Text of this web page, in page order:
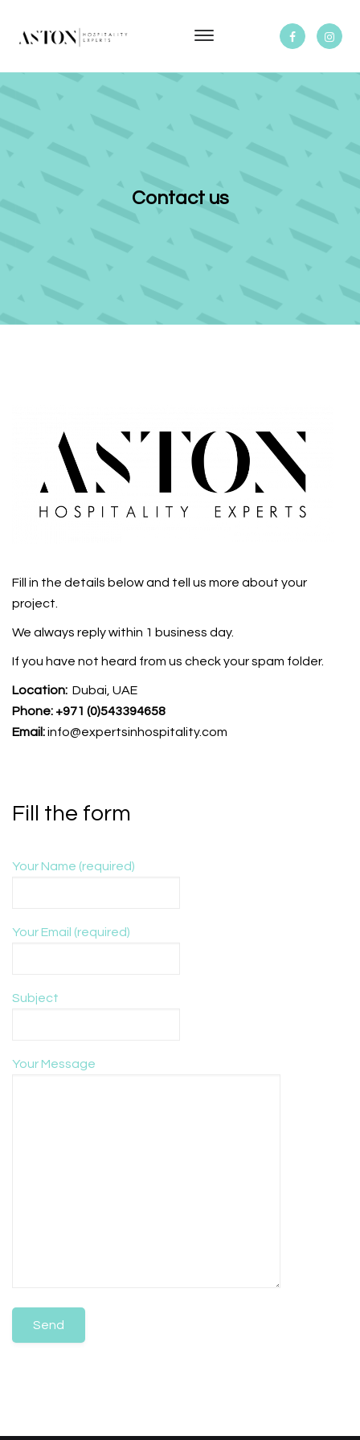
Contact us
Fill in the details below and tell us more about your
project.
We always reply within 1 business day.
If you have not heard from us check your spam folder.
Location: Dubai, UAE
Phone: +971 (0)543394658
Email:info@expertsinhospitality.com
Fill the form
Your Name (required)
Your Email (required)
Subject
Your Message